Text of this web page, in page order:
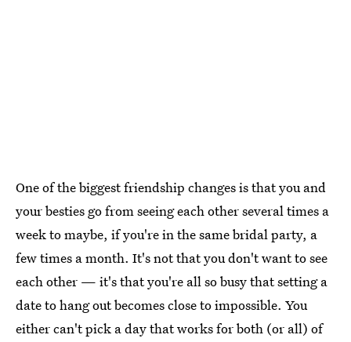
One of the biggest friendship changes is that you and
your besties go from seeing each other several times a
week to maybe, if you're in the same bridal party, a
few times a month. It's not that you don't want to see
each other — it's that you're all so busy that setting a
date to hang out becomes close to impossible. You
either can't pick a day that works for both (or all) of